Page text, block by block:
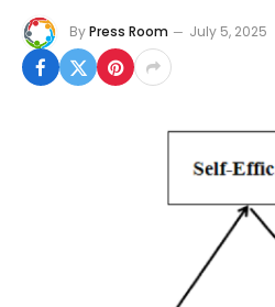
ByPress Room July 5, 2025